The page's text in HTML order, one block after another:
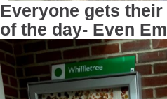
Everyone gets
of the day- Even